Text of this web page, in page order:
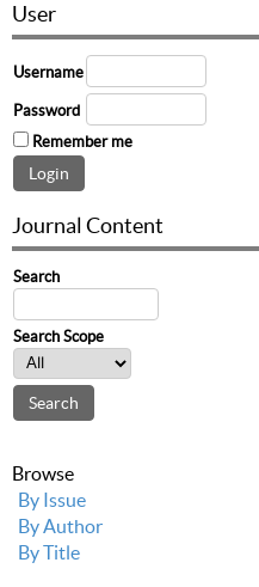
User
Username
Password
Remember me
Journal Content
Search
Search Scope
Browse
By Issue
By Author
By Title